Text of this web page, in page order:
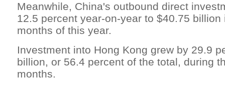
Meanwhile, China's outbound direct
12.5 percent year-on-year to $40.75 billion
months of this year.
Investment into Hong Kong grew by 29.9
billion, or 56.4 percent of the total, during
months.